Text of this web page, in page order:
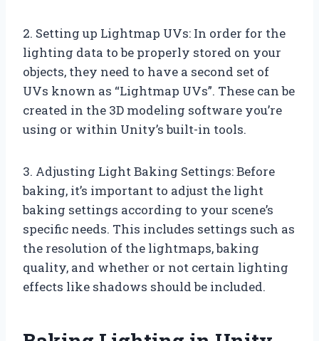
2. Setting up Lightmap UVs: In order for the
lighting data to be properly stored on your
objects, they need to have a second set of
UVs known as “Lightmap UVs”. These can be
created in the 3D modeling software you’re
using or within Unity’s built-in tools.
3. Adjusting Light Baking Settings: Before
baking, it’s important to adjust the light
baking settings according to your scene’s
specific needs. This includes settings such as
the resolution of the lightmaps, baking
quality, and whether or not certain lighting
effects like shadows should be included.